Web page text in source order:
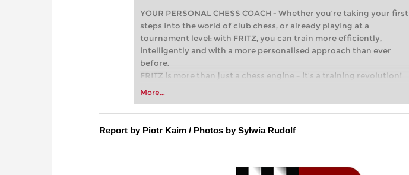
YOUR PERSONAL CHESS COACH - Whether you’re taking your first
steps into the world of club chess, or already playing at a
tournament level: with FRITZ, you can train more efficiently,
intelligently and with a more personalised approach than ever
before.
FRITZ is more than just a chess engine – it’s a training revolution!
Whether you’re taking your first steps into the world of club chess,
more efficiently, intelligently and with a more personalised
approach than ever before.
More...
Report by Piotr Kaim / Photos by Sylwia Rudolf